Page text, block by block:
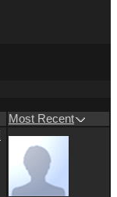
Most Recent